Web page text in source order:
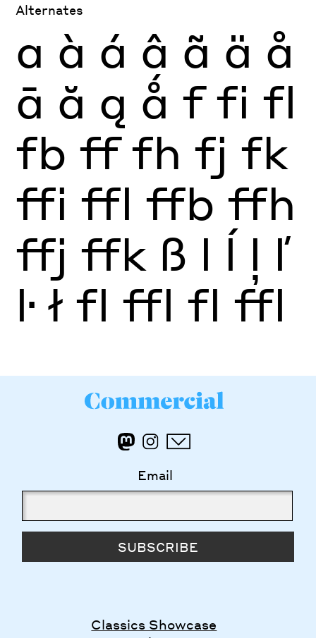
Alternates
a à á â ã ä å
ā ă ą ǻ f fi fl
fb ff fh fj fk
ffi ffl ffb ffh
ffj ffk ß l ĺ ļ ľ
ŀ ł fl ffl fl ffl
Email
SUBSCRIBE
Classics Showcase